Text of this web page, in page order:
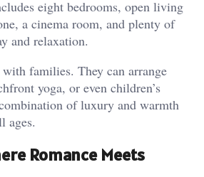
eight bedrooms, open living
a cinema room, and plenty of
and relaxation.
families. They can arrange
yoga, or even children’s
of luxury and warmth
ages.
Romance Meets